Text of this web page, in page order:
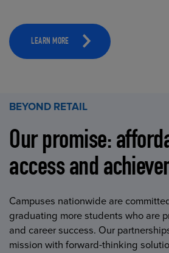
LEARN MORE
BEYOND RETAIL
Our promise:
access and
Campuses nationwide are
graduating more students who are
and career success. Our
mission with forward-thinking